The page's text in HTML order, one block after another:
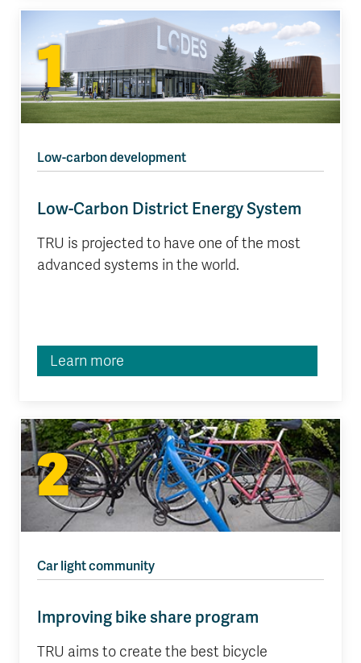
1
Low-carbon development
Low-Carbon District Energy System
TRU is projected to have one of the most
advanced systems in the world.
Learn more
2
Car light community
Improving bike share program
TRU aims to create the best bicycle